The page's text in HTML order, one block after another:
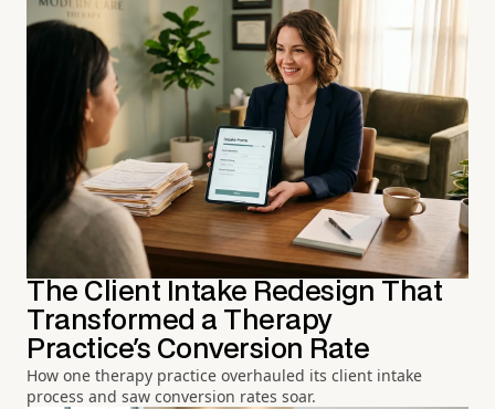
The Client Intake Redesign That
Transformed a Therapy
Practice's Conversion Rate
How one therapy practice overhauled its client intake
process and saw conversion rates soar.